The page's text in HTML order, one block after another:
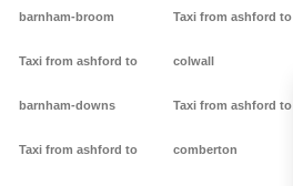
barnham-broom
Taxi from ashford to
barnham-downs
Taxi from ashford to
Taxi from ashford to
colwall
Taxi from ashford to
comberton